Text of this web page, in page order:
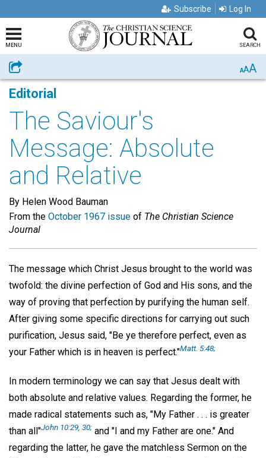
Subscribe Log In
MENU SEARCH
Share AAA
Editorial
The Saviour's
Message: Absolute
and Relative
By Helen Wood Bauman
From the October 1967 issue of The Christian Science
Journal
The message which Christ Jesus brought to the world was
twofold: the divine perfection of God and His sons, and the
way of proving that perfection by purifying the human self.
After giving some specific directions for carrying out such
purification, Jesus said, "Be ye therefore perfect, even as
your Father which is in heaven is perfect."Matt. 5:48;
In modern terminology we can say that Jesus dealt with
both absolute and relative values. Regarding the former, he
made radical statements such as, "My Father . . . is greater
than all"John 10:29, 30; and "I and my Father are one." And
regarding the latter, he gave the matchless Sermon on the